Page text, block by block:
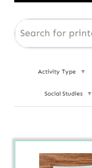
Activity Type ▼
Social Studies ▼